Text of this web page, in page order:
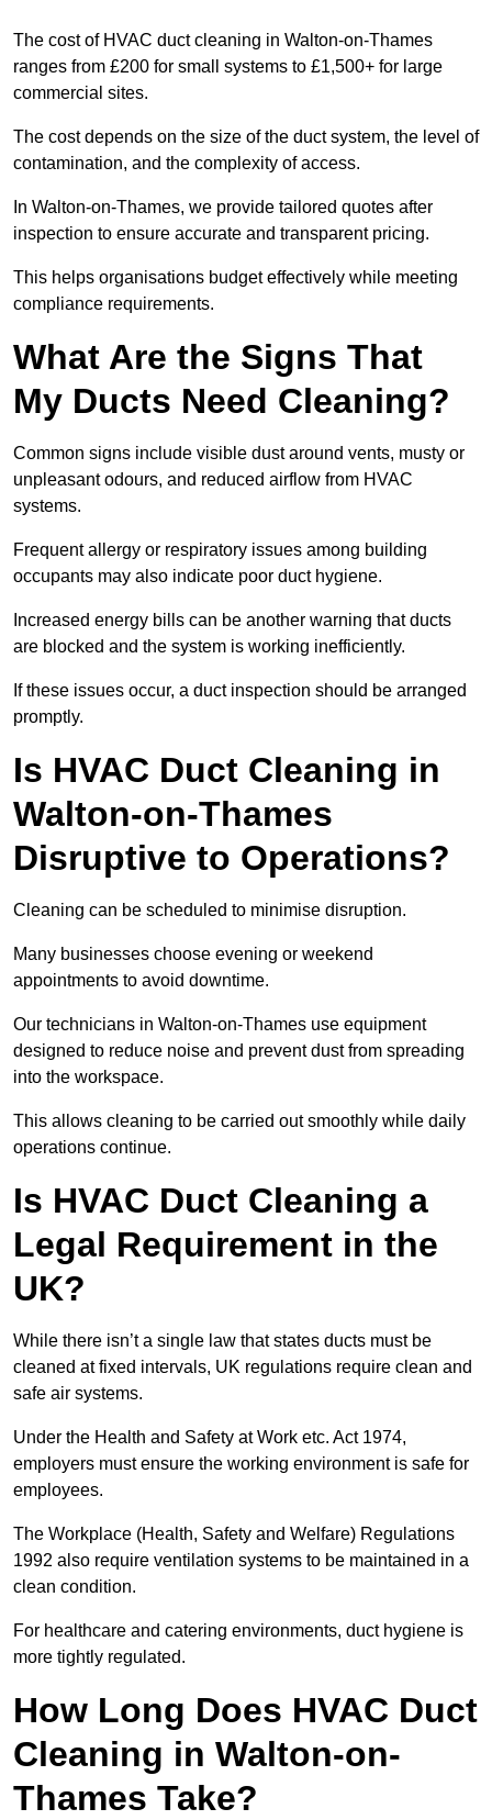
The cost of HVAC duct cleaning in Walton-on-Thames
ranges from £200 for small systems to £1,500+ for large
commercial sites.
The cost depends on the size of the duct system, the level of
contamination, and the complexity of access.
In Walton-on-Thames, we provide tailored quotes after
inspection to ensure accurate and transparent pricing.
This helps organisations budget effectively while meeting
compliance requirements.
What Are the Signs That
My Ducts Need Cleaning?
Common signs include visible dust around vents, musty or
unpleasant odours, and reduced airflow from HVAC
systems.
Frequent allergy or respiratory issues among building
occupants may also indicate poor duct hygiene.
Increased energy bills can be another warning that ducts
are blocked and the system is working inefficiently.
If these issues occur, a duct inspection should be arranged
promptly.
Is HVAC Duct Cleaning in
Walton-on-Thames
Disruptive to Operations?
Cleaning can be scheduled to minimise disruption.
Many businesses choose evening or weekend
appointments to avoid downtime.
Our technicians in Walton-on-Thames use equipment
designed to reduce noise and prevent dust from spreading
into the workspace.
This allows cleaning to be carried out smoothly while daily
operations continue.
Is HVAC Duct Cleaning a
Legal Requirement in the
UK?
While there isn’t a single law that states ducts must be
cleaned at fixed intervals, UK regulations require clean and
safe air systems.
Under the Health and Safety at Work etc. Act 1974,
employers must ensure the working environment is safe for
employees.
The Workplace (Health, Safety and Welfare) Regulations
1992 also require ventilation systems to be maintained in a
clean condition.
For healthcare and catering environments, duct hygiene is
more tightly regulated.
How Long Does HVAC Duct
Cleaning in Walton-on-
Thames Take?